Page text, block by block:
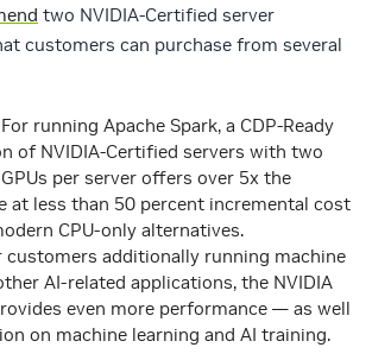
two NVIDIA-Certified server
customers can purchase from several
running Apache Spark, a CDP-Ready
of NVIDIA-Certified servers with two
per server offers over 5x the
at less than 50 percent incremental cost
CPU-only alternatives.
customers additionally running machine
AI-related applications, the NVIDIA
even more performance — as well
on machine learning and AI training.